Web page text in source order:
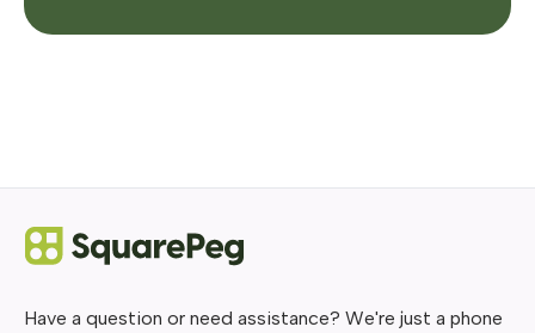
Have a question or need assistance? We're just a phone